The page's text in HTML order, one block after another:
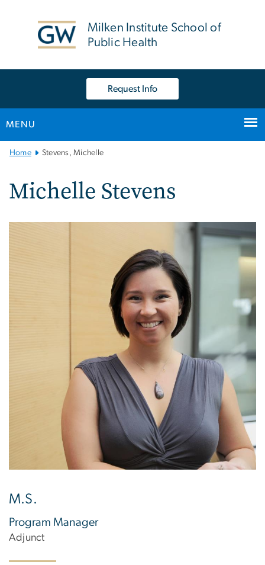
Milken Institute School of
Public Health
Request Info
MENU
Main
Navigation
Home Stevens, Michelle
Michelle Stevens
M.S.
Program Manager
Adjunct